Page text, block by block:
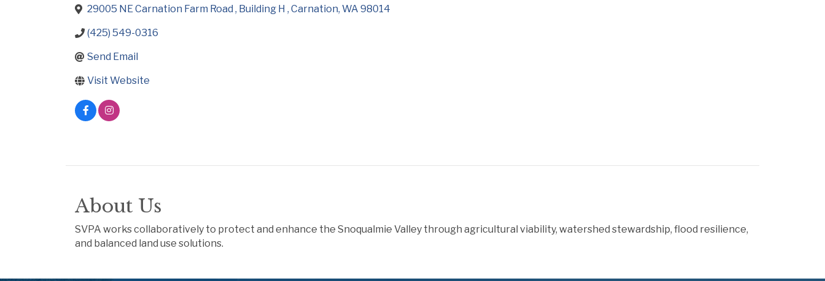
29005 NE Carnation Farm Road Building H Carnation WA 98014
(425) 549-0316
Send Email
Visit Website
About Us
SVPA works collaboratively to protect and enhance the Snoqualmie Valley through agricultural viability, watershed stewardship, flood resilience,
and balanced land use solutions.